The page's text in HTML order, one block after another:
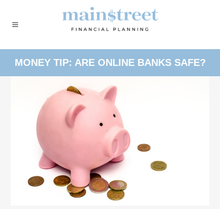
MONEY TIP: ARE ONLINE BANKS SAFE?